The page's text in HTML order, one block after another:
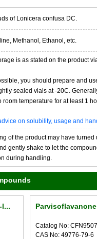
of Lonicera confusa DC.
Methanol, Ethanol, etc.
is as stated on the product
you should prepare and
sealed vials at -20C.
room temperature for at least 1
on solubility, usage and
of the product may have
gently shake to let the
during handling.
l... Parvisoflavanone
Catalog No:
CAS No: 49776-79-6